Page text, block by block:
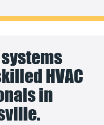
HVAC
in